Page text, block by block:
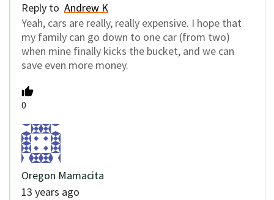
Reply to Andrew K
Yeah, cars are really, really expensive. I hope that
my family can go down to one car (from two)
when mine finally kicks the bucket, and we can
save even more money.
0
Oregon Mamacita
13 years ago